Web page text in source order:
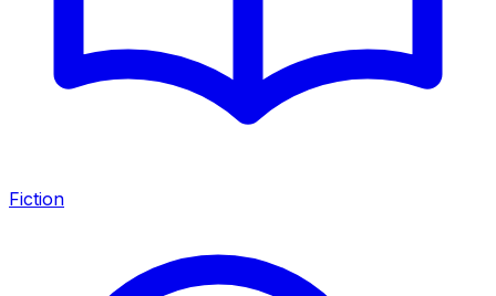
Fiction